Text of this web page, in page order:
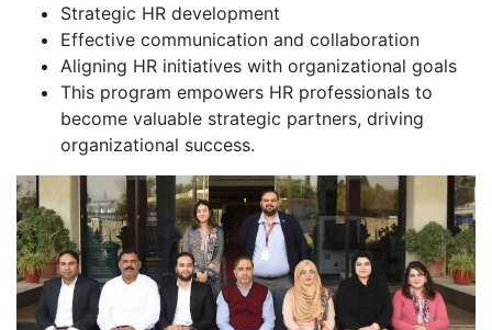
Strategic HR development
Effective communication and collaboration
Aligning HR initiatives with organizational goals
This program empowers HR professionals to
become valuable strategic partners, driving
organizational success.